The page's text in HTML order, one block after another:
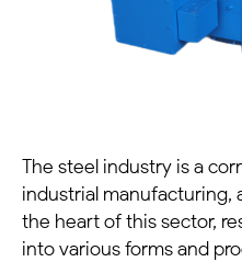
The steel industry is a
industrial manufacturing,
the heart of this sector,
into various forms and